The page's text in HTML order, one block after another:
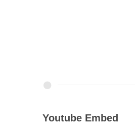
Youtube Embed